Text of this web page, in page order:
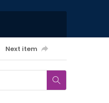
Next item